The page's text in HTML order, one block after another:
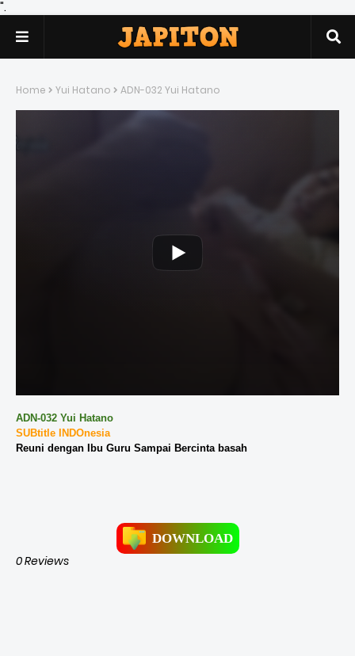
".
Home Yui Hatano ADN-032 Yui Hatano
ADN-032 Yui Hatano
SUBtitle INDOnesia
Reuni dengan Ibu Guru Sampai Bercinta basah
DOWNLOAD
0 Reviews